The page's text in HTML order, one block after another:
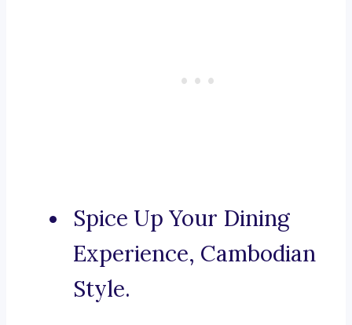
Spice Up Your Dining
Experience, Cambodian
Style.